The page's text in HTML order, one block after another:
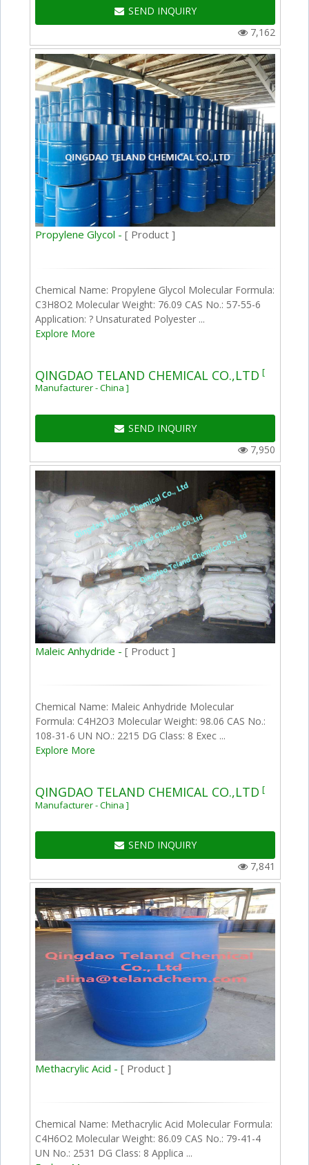
SEND INQUIRY
7,162
Propylene Glycol -[ Product ]
Chemical Name: Propylene Glycol Molecular Formula:
C3H8O2 Molecular Weight: 76.09 CAS No.: 57-55-6
Application: ? Unsaturated Polyester ...
Explore More
QINGDAO TELAND CHEMICAL CO.,LTD [
Manufacturer - China ]
SEND INQUIRY
7,950
Maleic Anhydride -[ Product ]
Chemical Name: Maleic Anhydride Molecular
Formula: C4H2O3 Molecular Weight: 98.06 CAS No.:
108-31-6 UN NO.: 2215 DG Class: 8 Exec ...
Explore More
QINGDAO TELAND CHEMICAL CO.,LTD [
Manufacturer - China ]
SEND INQUIRY
7,841
Methacrylic Acid -[ Product ]
Chemical Name: Methacrylic Acid Molecular Formula:
C4H6O2 Molecular Weight: 86.09 CAS No.: 79-41-4
UN No.: 2531 DG Class: 8 Applica ...